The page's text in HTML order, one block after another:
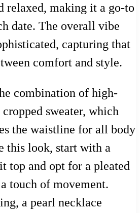
relaxed, making it a go-to
date. The overall vibe
capturing that
comfort and style.
combination of high-
sweater, which
the waistline for all body
this look, start with a
top and opt for a pleated
touch of movement.
a pearl necklace